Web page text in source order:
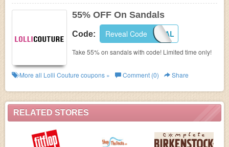
RELATED STORES
55% OFF On Sandals
Code: SANDAL
Reveal Code
Take 55% on sandals with code! Limited time only!
More all Lolli Couture coupons » Comment (0) Share